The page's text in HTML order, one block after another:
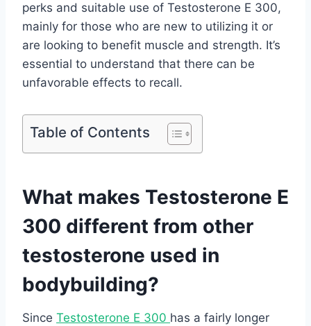
perks and suitable use of Testosterone E 300,
mainly for those who are new to utilizing it or
are looking to benefit muscle and strength. It’s
essential to understand that there can be
unfavorable effects to recall.
Table of Contents
What makes Testosterone E
300 different from other
testosterone used in
bodybuilding?
Since Testosterone E 300 has a fairly longer